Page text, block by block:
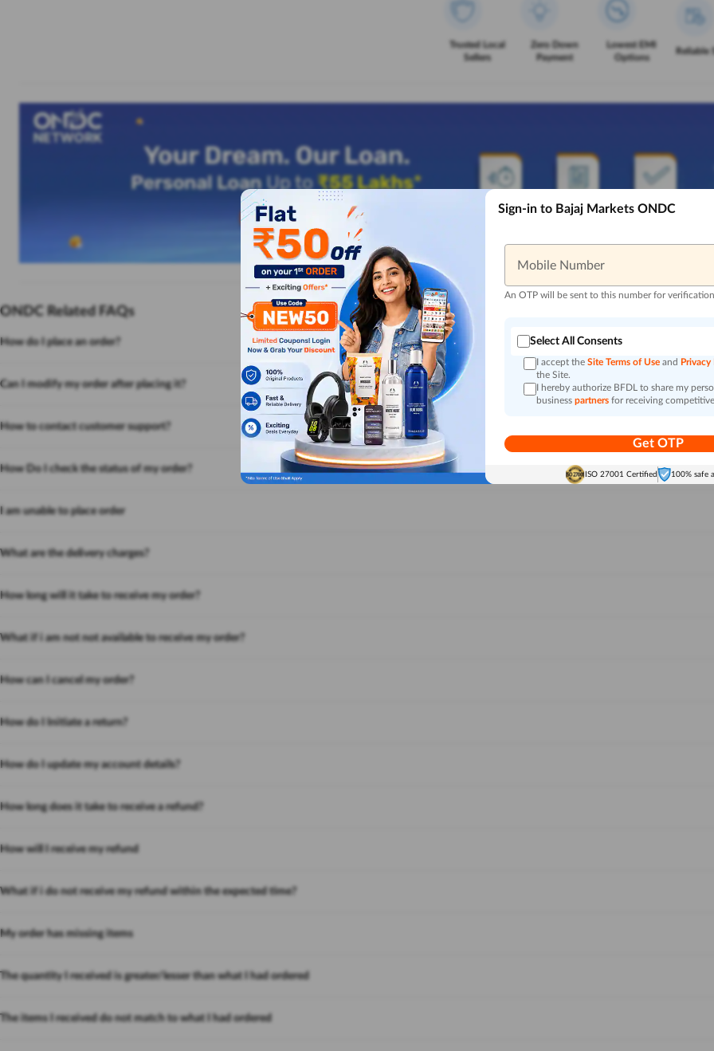
Trusted Local
Sellers
Zero Down
Payment
Lowest EMI
Options
Reliable
ONDC Related FAQs
How do I place an order?
Can I modify my order after placing it?
How to contact customer support?
How Do I check the status of my order?
I am unable to place order
What are the delivery charges?
How long will it take to receive my order?
What if i am not not available to receive my order?
How can I cancel my order?
How do I Initiate a return?
How do I update my account details?
How long does it take to receive a refund?
How will I receive my refund
What if i do not receive my refund within the expected time?
My order has missing items
The quantity I received is greater/lesser than what I had ordered
The items I received do not match to what I had ordered
Sign-in to Bajaj Markets ONDC
Mobile Number
An OTP will be sent to this number for verification
Select All Consents
I accept the Site Terms of Use and Privacy
the Site.
I hereby authorize BFDL to share my
business partners for receiving
Get OTP
ISO 27001 Certified 100% safe